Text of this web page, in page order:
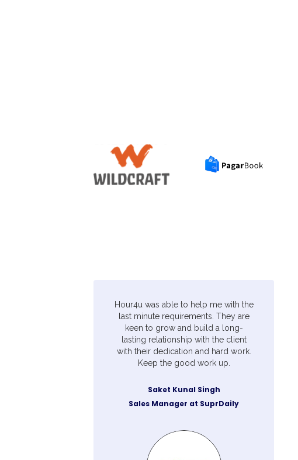
Hour4u was able to help me with the
last minute requirements. They are
keen to grow and build a long-
lasting relationship with the client
with their dedication and hard work.
Keep the good work up.
Saket Kunal Singh
Sales Manager at SuprDaily